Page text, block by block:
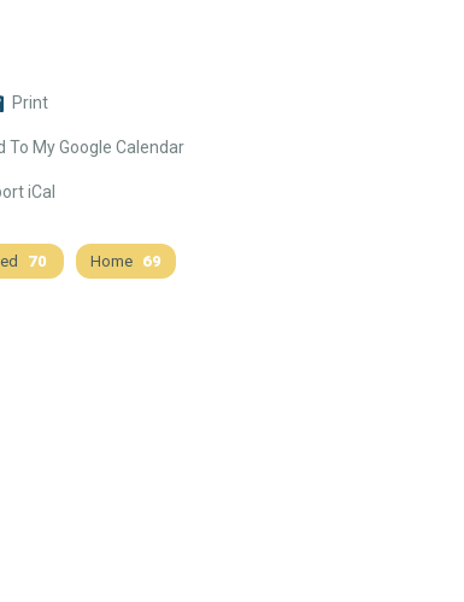
Print
To My Google Calendar
iCal
70 Home 69